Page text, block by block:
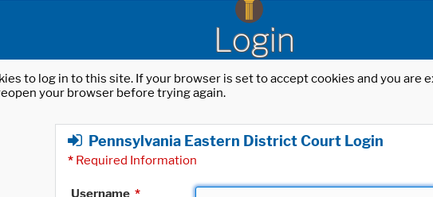
Login
to log in to this site. If your browser is set to accept cookies and you
your browser before trying again.
Pennsylvania Eastern District Court Login
* Required Information
Username *